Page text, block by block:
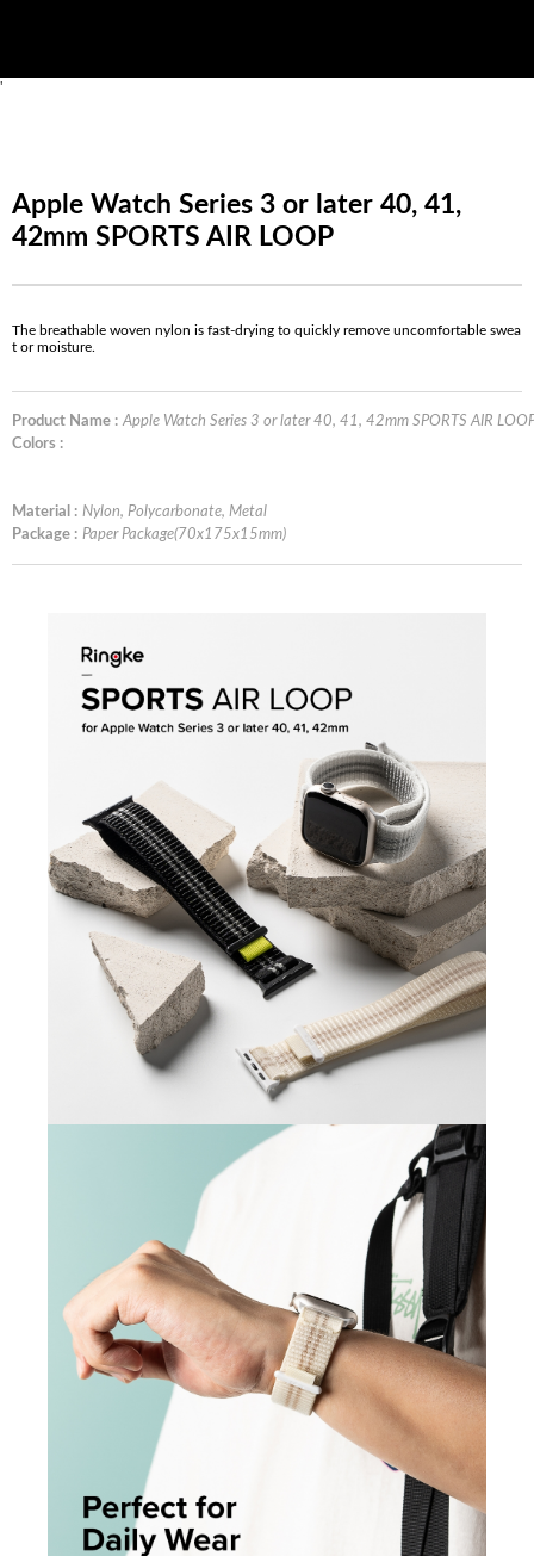
'
Apple Watch Series 3 or later 40, 41,
42mm SPORTS AIR LOOP
The breathable woven nylon is fast-drying to quickly remove uncomfortable swea
t or moisture.
Product Name : Apple Watch Series 3 or later 40, 41, 42mm SPORTS AIR
Colors :
Material : Nylon, Polycarbonate, Metal
Package : Paper Package(70x175x15mm)